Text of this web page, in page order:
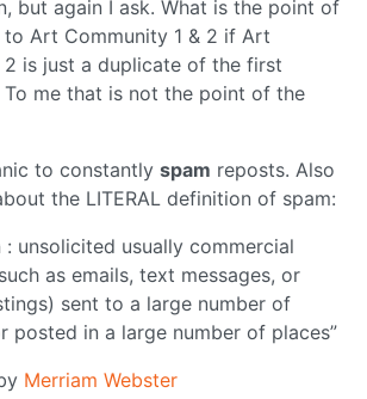
but again I ask. What is the point of
to Art Community 1 & 2 if Art
2 is just a duplicate of the first
To me that is not the point of the
to constantly spam reposts. Also
the LITERAL definition of spam:
: unsolicited usually commercial
as emails, text messages, or
sent to a large number of
posted in a large number of places”
Merriam Webster